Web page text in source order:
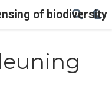
of biodiversity